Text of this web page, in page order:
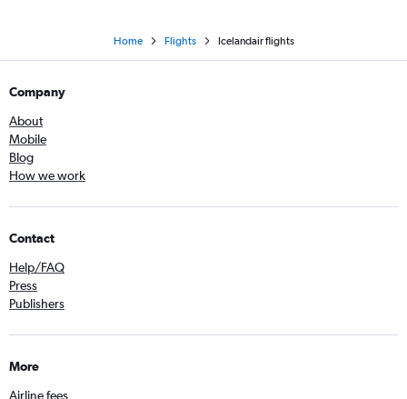
Home Flights Icelandair flights
Company
About
Mobile
Blog
How we work
Contact
Help/FAQ
Press
Publishers
More
Airline fees